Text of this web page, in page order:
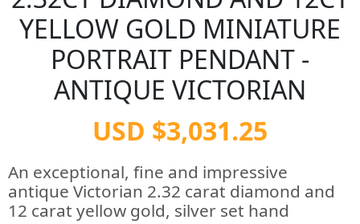
YELLOW GOLD MINIATURE
PORTRAIT PENDANT -
ANTIQUE VICTORIAN
USD $3,031.25
An exceptional, fine and impressive
antique Victorian 2.32 carat diamond and
12 carat yellow gold, silver set hand